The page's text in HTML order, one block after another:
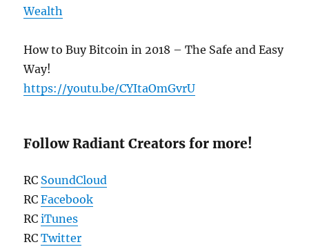
Wealth
How to Buy Bitcoin in 2018 – The Safe and Easy
Way!
https://youtu.be/CYItaOmGvrU
Follow Radiant Creators for more!
RC SoundCloud
RCFacebook
RCiTunes
RCTwitter